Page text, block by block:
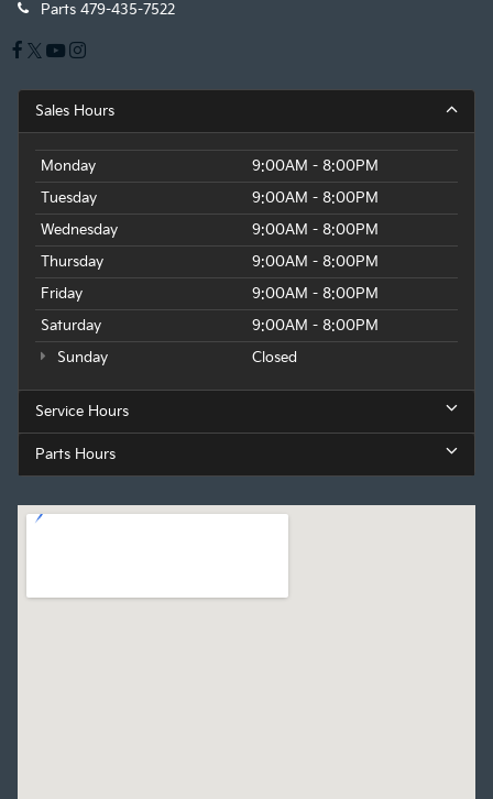
Parts 479-435-7522
Sales Hours
Monday
9:00AM - 8:00PM
Tuesday
9:00AM - 8:00PM
Wednesday
9:00AM - 8:00PM
Thursday
9:00AM - 8:00PM
Friday
9:00AM - 8:00PM
Saturday
9:00AM - 8:00PM
Sunday
Closed
Service Hours
Parts Hours